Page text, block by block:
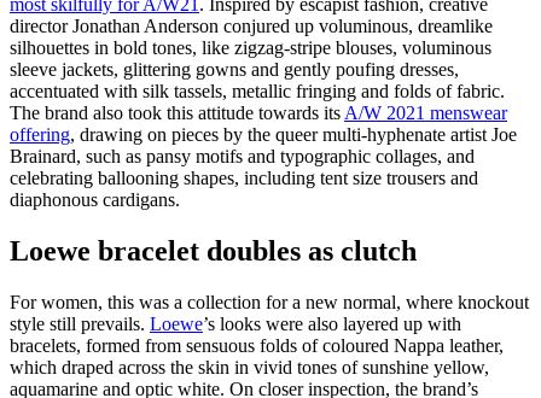
most skilfully for A/W21 . Inspired by escapist fashion, creative
director Jonathan Anderson conjured up voluminous, dreamlike
silhouettes in bold tones, like zigzag-stripe blouses, voluminous
sleeve jackets, glittering gowns and gently poufing dresses,
accentuated with silk tassels, metallic fringing and folds of fabric.
The brand also took this attitude towards its A/W 2021 menswear
offering, drawing on pieces by the queer multi-hyphenate artist Joe
Brainard, such as pansy motifs and typographic collages, and
celebrating ballooning shapes, including tent size trousers and
diaphonous cardigans.
Loewe bracelet doubles as clutch
For women, this was a collection for a new normal, where knockout
style still prevails. Loewe’s looks were also layered up with
bracelets, formed from sensuous folds of coloured Nappa leather,
which draped across the skin in vivid tones of sunshine yellow,
aquamarine and optic white. On closer inspection, the brand’s